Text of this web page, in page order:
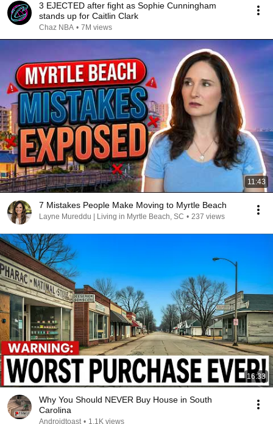
3 EJECTED after fight as Sophie Cunningham
stands up for Caitlin Clark
Chaz NBA • 7M views
11:43
7 Mistakes People Make Moving to Myrtle Beach
Layne Mureddu | Living in Myrtle Beach, SC • 237 views
16:33
Why You Should NEVER Buy House in South
Carolina
Androidtoast • 1.1K views